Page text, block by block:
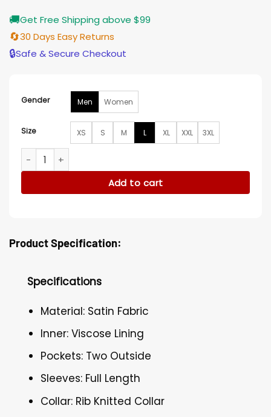
🚚Get Free Shipping above $99
🔄30 Days Easy Returns
🔒Safe & Secure Checkout
Gender Men Women
Size XS S M L XL XXL 3XL
New England Patriots Shutout Throwback Red Jacket
Add to cart
Product Specification:
Specifications
Material: Satin Fabric
Inner: Viscose Lining
Pockets: Two Outside
Sleeves: Full Length
Collar: Rib Knitted Collar